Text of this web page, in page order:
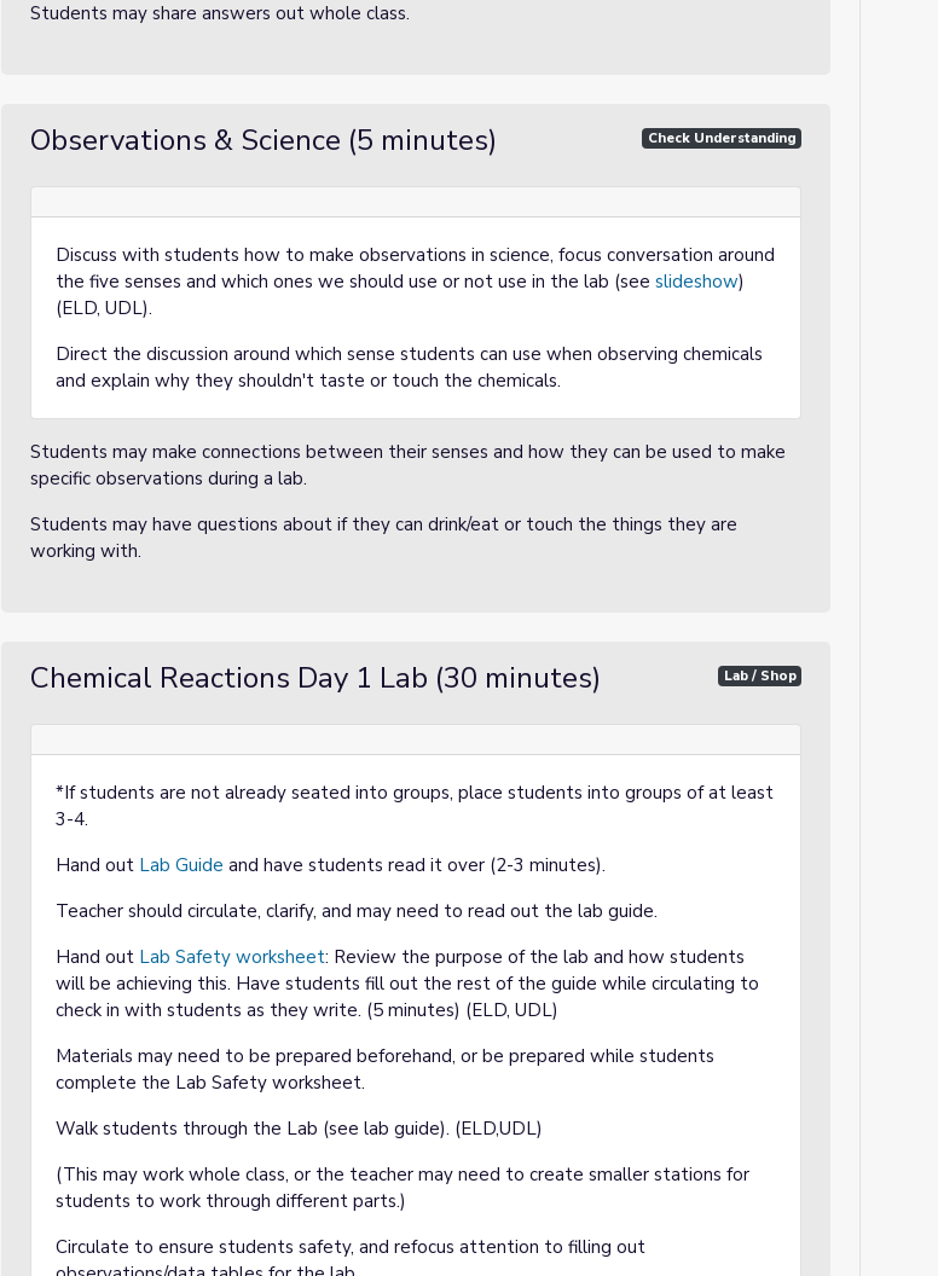
Students may share answers out whole class.
Observations & Science (5 minutes) Check Understanding
Discuss with students how to make observations in science, focus conversation around
the five senses and which ones we should use or not use in the lab (see slideshow)
(ELD, UDL).
Direct the discussion around which sense students can use when observing chemicals
and explain why they shouldn't taste or touch the chemicals.
Students may make connections between their senses and how they can be used to make
specific observations during a lab.
Students may have questions about if they can drink/eat or touch the things they are
working with.
Chemical Reactions Day 1 Lab (30 minutes) Lab / Shop
*If students are not already seated into groups, place students into groups of at least
3-4.
Hand out Lab Guide and have students read it over (2-3 minutes).
Teacher should circulate, clarify, and may need to read out the lab guide.
Hand out Lab Safety worksheet: Review the purpose of the lab and how students
will be achieving this. Have students fill out the rest of the guide while circulating to
check in with students as they write. (5 minutes) (ELD, UDL)
Materials may need to be prepared beforehand, or be prepared while students
complete the Lab Safety worksheet.
Walk students through the Lab (see lab guide). (ELD,UDL)
(This may work whole class, or the teacher may need to create smaller stations for
students to work through different parts.)
Circulate to ensure students safety, and refocus attention to filling out